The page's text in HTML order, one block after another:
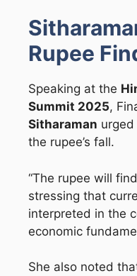
Rupee
Speaking at the
Summit 2025,
Sitharaman
the rupee’s fall.
“The rupee will
stressing that
interpreted in the
economic
She also noted